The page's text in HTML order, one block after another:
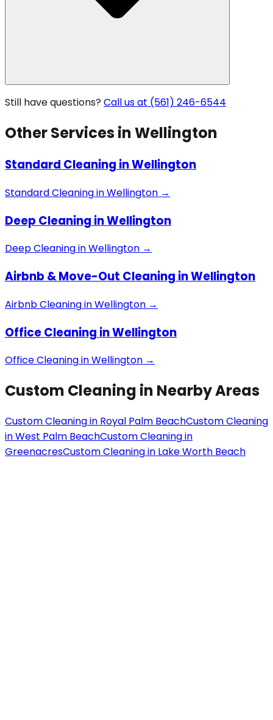
Still have questions? Call us at (561) 246-6544
Other Services inWellington
Standard Cleaning inWellington
Standard CleaninginWellington →
Deep Cleaning inWellington
Deep CleaninginWellington →
Airbnb & Move-Out Cleaning inWellington
Airbnb CleaninginWellington →
Office Cleaning inWellington
Office CleaninginWellington →
Custom Cleaning in Nearby Areas
Custom Cleaningin Royal Palm BeachCustom Cleaning
inWest Palm BeachCustom Cleaningin
GreenacresCustom Cleaningin Lake Worth Beach